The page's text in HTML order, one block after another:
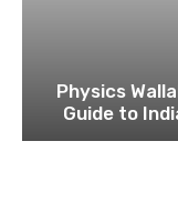
Physics
Guide to